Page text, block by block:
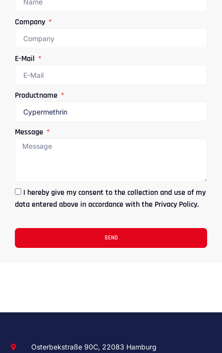
Company
E-Mail
Productname
Message
I hereby give my consent to the collection and use of my
data entered above in accordance with the Privacy Policy.
SEND
Osterbekstraße 90C, 22083 Hamburg